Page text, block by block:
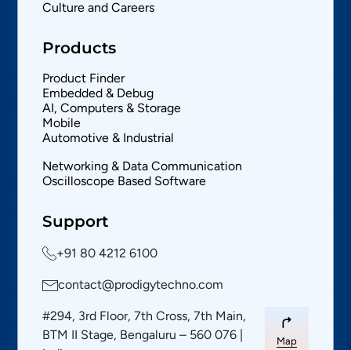
Culture and Careers
Products
Product Finder
Embedded & Debug
AI, Computers & Storage
Mobile
Automotive & Industrial
Networking & Data Communication
Oscilloscope Based Software
Support
+91 80 4212 6100
contact@prodigytechno.com
#294, 3rd Floor, 7th Cross, 7th Main,
BTM II Stage, Bengaluru – 560 076 |
Map